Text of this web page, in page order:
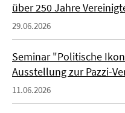
über 250 Jahre
29.06.2026
Seminar "Politische
Ausstellung zur Pazzi-
11.06.2026